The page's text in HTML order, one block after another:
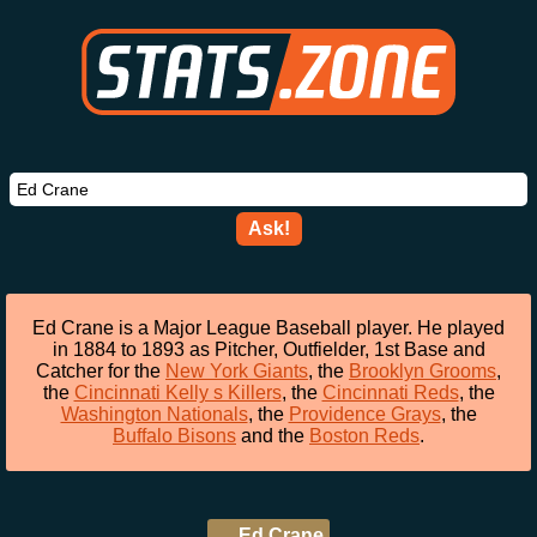
Ask!
Ed Crane is a Major League Baseball player. He played
in 1884 to 1893 as Pitcher, Outfielder, 1st Base and
Catcher for the New York Giants, the Brooklyn Grooms,
the Cincinnati Kelly s Killers, the Cincinnati Reds, the
Washington Nationals, the Providence Grays, the
Buffalo Bisons and the Boston Reds.